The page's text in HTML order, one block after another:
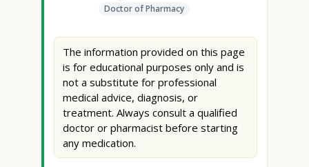
Doctor of Pharmacy
The information provided on this page
is for educational purposes only and is
not a substitute for professional
medical advice, diagnosis, or
treatment. Always consult a qualified
doctor or pharmacist before starting
any medication.